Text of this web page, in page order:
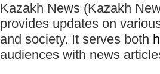
Kazakh News (Kazakh
provides updates on
and society. It serves both
audiences with news